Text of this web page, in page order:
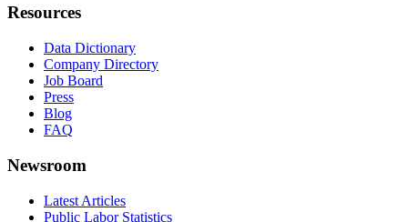
Resources
Data Dictionary
Company Directory
Job Board
Press
Blog
FAQ
Newsroom
Latest Articles
Public Labor Statistics